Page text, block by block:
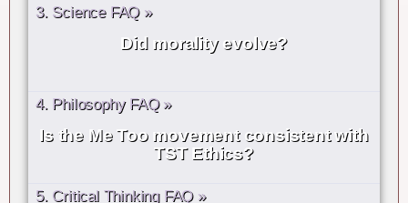
3. Science FAQ »
Did morality evolve?
4. Philosophy FAQ »
Is the Me Too movement consistent with
TST Ethics?
5. Critical Thinking FAQ »